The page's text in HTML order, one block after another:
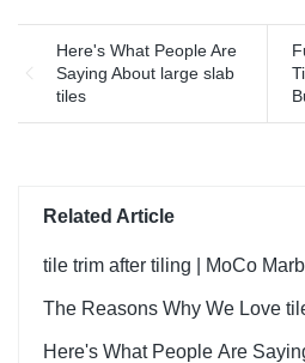
Here's What People Are
Saying About large slab
tiles
Related Article
tile trim after tiling | MoCo
The Reasons Why We Love
Here's What People Are